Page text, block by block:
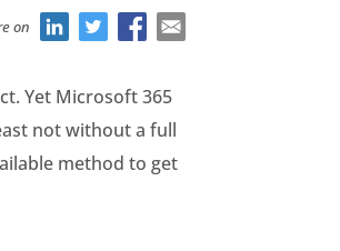
on
Yet Microsoft 365
not without a full
method to get